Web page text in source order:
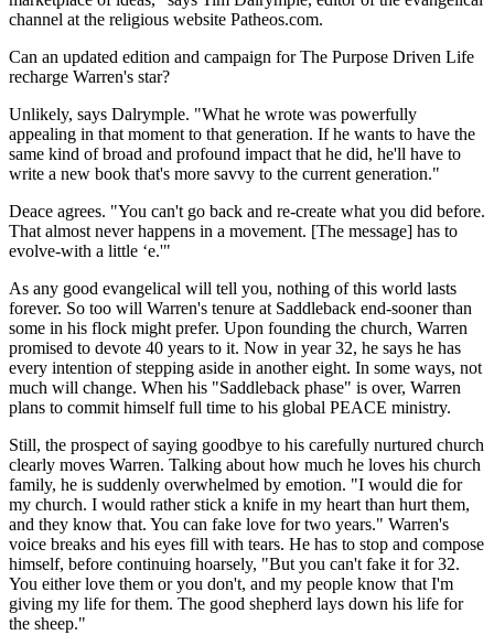
channel at the religious website Patheos.com.
Can an updated edition and campaign for The Purpose Driven Life
recharge Warren's star?
Unlikely, says Dalrymple. "What he wrote was powerfully
appealing in that moment to that generation. If he wants to have the
same kind of broad and profound impact that he did, he'll have to
write a new book that's more savvy to the current generation."
Deace agrees. "You can't go back and re-create what you did before.
That almost never happens in a movement. [The message] has to
evolve-with a little ‘e.'"
As any good evangelical will tell you, nothing of this world lasts
forever. So too will Warren's tenure at Saddleback end-sooner than
some in his flock might prefer. Upon founding the church, Warren
promised to devote 40 years to it. Now in year 32, he says he has
every intention of stepping aside in another eight. In some ways, not
much will change. When his "Saddleback phase" is over, Warren
plans to commit himself full time to his global PEACE ministry.
Still, the prospect of saying goodbye to his carefully nurtured church
clearly moves Warren. Talking about how much he loves his church
family, he is suddenly overwhelmed by emotion. "I would die for
my church. I would rather stick a knife in my heart than hurt them,
and they know that. You can fake love for two years." Warren's
voice breaks and his eyes fill with tears. He has to stop and compose
himself, before continuing hoarsely, "But you can't fake it for 32.
You either love them or you don't, and my people know that I'm
giving my life for them. The good shepherd lays down his life for
the sheep."